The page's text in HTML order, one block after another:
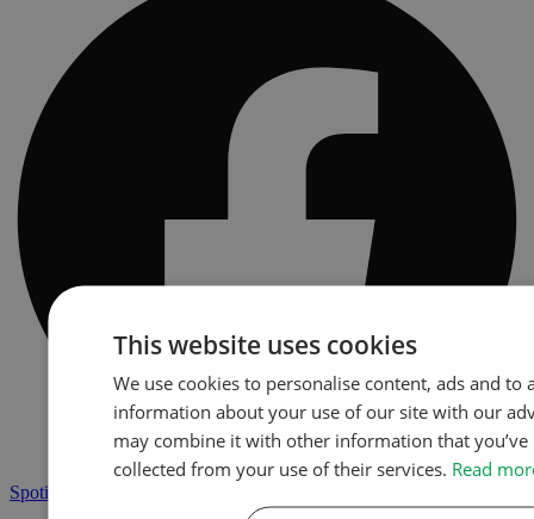
Spotify
This website uses cookies
We use cookies to personalise content, ads and to
information about your use of our site with our
may combine it with other information that
collected from your use of their services. Read